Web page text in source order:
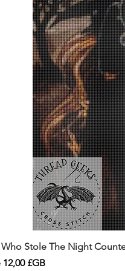
Stole The Night
12,00 £GB